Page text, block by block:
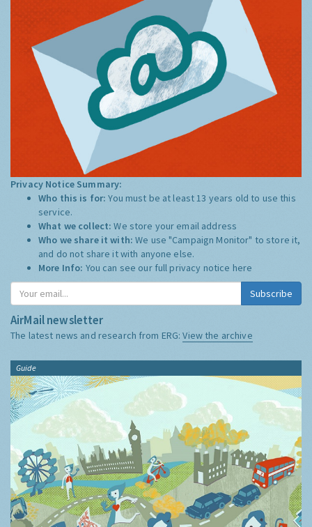
Privacy Notice Summary:
Who this is for:You must be at least 13 years old to use this
service.
What we collect:We store your email address
Who we share it with:We use "Campaign Monitor" to store it,
and do not share it with anyone else.
More Info: You can see our full privacy notice here
Subscribe
AirMail newsletter
The latest news and research from ERG:View the archive
Guide